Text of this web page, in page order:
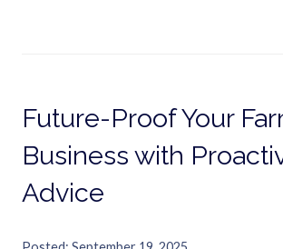
Future-Proof Your
Business with
Advice